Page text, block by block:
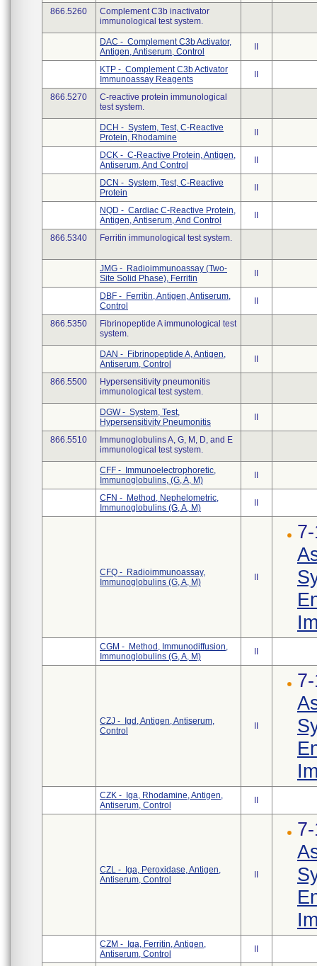
866.5260
Complement C3b inactivator
immunological test system.
DAC - Complement C3b Activator,
Antigen, Antiserum, Control
KTP - Complement C3b Activator
Immunoassay Reagents
866.5270
C-reactive protein immunological
test system.
DCH - System, Test, C-Reactive
Protein, Rhodamine
DCK - C-Reactive Protein, Antigen,
Antiserum, And Control
DCN - System, Test, C-Reactive
Protein
NQD - Cardiac C-Reactive Protein,
Antigen, Antiserum, And Control
866.5340 Ferritin immunological test system.
JMG - Radioimmunoassay (Two-
Site Solid Phase), Ferritin
DBF - Ferritin, Antigen, Antiserum,
Control
866.5350
Fibrinopeptide A immunological test
system.
DAN - Fibrinopeptide A, Antigen,
Antiserum, Control
866.5500
Hypersensitivity pneumonitis
immunological test system.
DGW - System, Test,
Hypersensitivity Pneumonitis
866.5510
Immunoglobulins A, G, M, D, and E
immunological test system.
CFF - Immunoelectrophoretic,
Immunoglobulins, (G, A, M)
CFN - Method, Nephelometric,
Immunoglobulins (G, A, M)
CFQ - Radioimmunoassay,
Immunoglobulins (G, A, M)
CGM - Method, Immunodiffusion,
Immunoglobulins (G, A, M)
CZJ - Igd, Antigen, Antiserum,
Control
CZK - Iga, Rhodamine, Antigen,
Antiserum, Control
CZL - Iga, Peroxidase, Antigen,
Antiserum, Control
CZM - Iga, Ferritin, Antigen,
Antiserum, Control